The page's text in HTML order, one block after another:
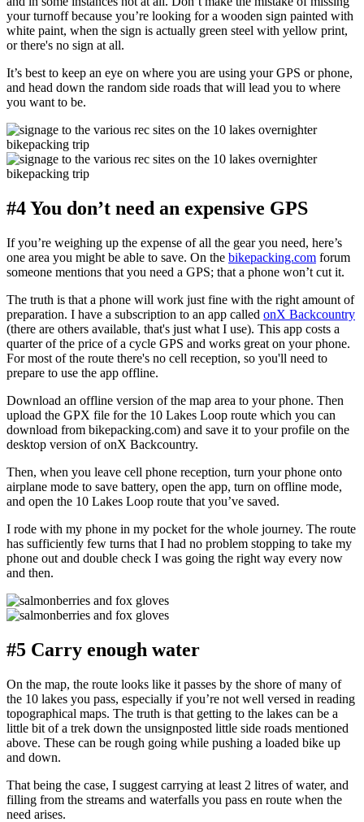
your turnoff because you’re looking for a wooden sign painted with
white paint, when the sign is actually green steel with yellow print,
or there's no sign at all.
It’s best to keep an eye on where you are using your GPS or phone,
and head down the random side roads that will lead you to where
you want to be.
#4 You don’t need an expensive GPS
If you’re weighing up the expense of all the gear you need, here’s
one area you might be able to save. On the bikepacking.com forum
someone mentions that you need a GPS; that a phone won’t cut it.
The truth is that a phone will work just fine with the right amount of
preparation. I have a subscription to an app called onX Backcountry
(there are others available, that's just what I use). This app costs a
quarter of the price of a cycle GPS and works great on your phone.
For most of the route there's no cell reception, so you'll need to
prepare to use the app offline.
Download an offline version of the map area to your phone. Then
upload the GPX file for the 10 Lakes Loop route which you can
download from bikepacking.com) and save it to your profile on the
desktop version of onX Backcountry.
Then, when you leave cell phone reception, turn your phone onto
airplane mode to save battery, open the app, turn on offline mode,
and open the 10 Lakes Loop route that you’ve saved.
I rode with my phone in my pocket for the whole journey. The route
has sufficiently few turns that I had no problem stopping to take my
phone out and double check I was going the right way every now
and then.
#5 Carry enough water
On the map, the route looks like it passes by the shore of many of
the 10 lakes you pass, especially if you’re not well versed in reading
topographical maps. The truth is that getting to the lakes can be a
little bit of a trek down the unsignposted little side roads mentioned
above. These can be rough going while pushing a loaded bike up
and down.
That being the case, I suggest carrying at least 2 litres of water, and
filling from the streams and waterfalls you pass en route when the
need arises.